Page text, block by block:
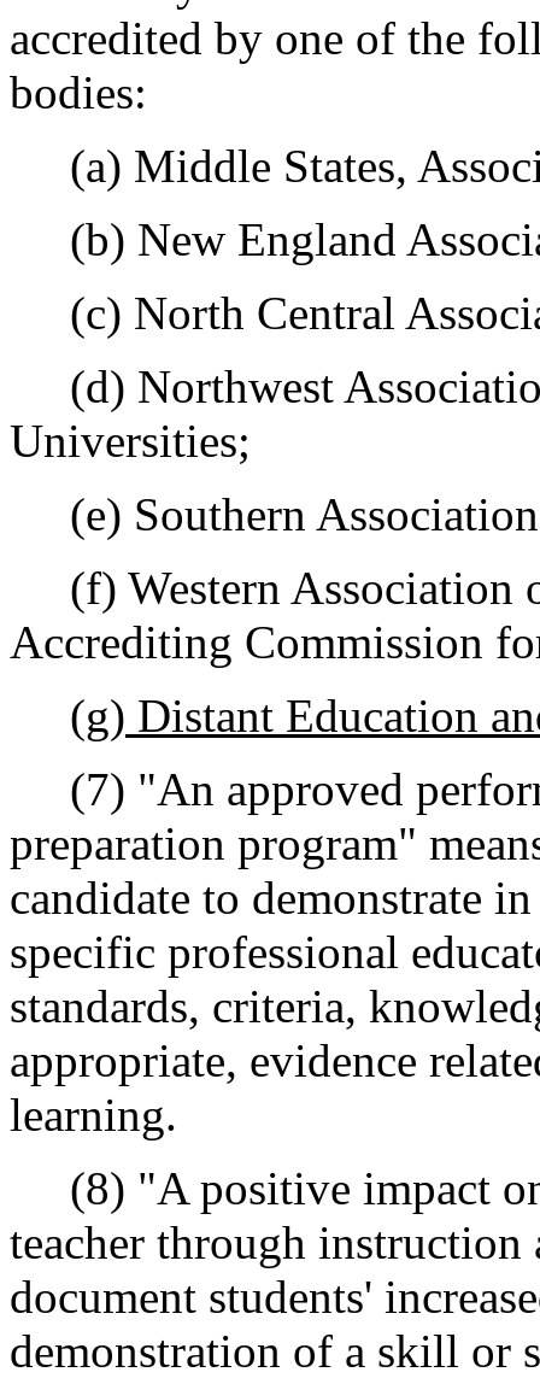
accredited by one of the
bodies:
(a) Middle States,
(b) New England
(c) North Central
(d) Northwest
Universities;
(e) Southern
(f) Western Association
Accrediting Commission
(g) Distant Education
(7) "An approved
preparation program"
candidate to demonstrate
specific professional
standards, criteria,
appropriate, evidence
learning.
(8) "A positive impact on
teacher through instruction
document students'
demonstration of a skill or